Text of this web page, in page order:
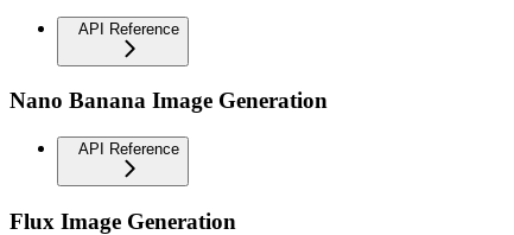
API Reference
Nano Banana Image Generation
API Reference
Flux Image Generation